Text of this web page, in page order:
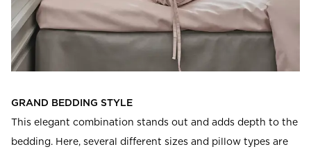
GRAND BEDDING STYLE
This elegant combination stands out and adds depth to the
bedding. Here, several different sizes and pillow types are